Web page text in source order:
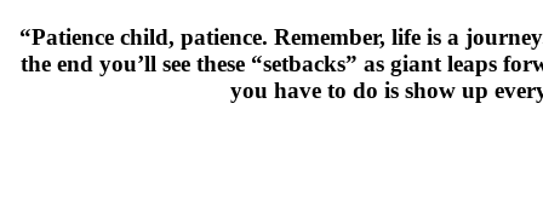
“Patience child, patience. Remember, life is a
the end you’ll see these “setbacks” as giant leaps
you have to do is show up